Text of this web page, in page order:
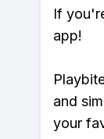
If
app!
and
your